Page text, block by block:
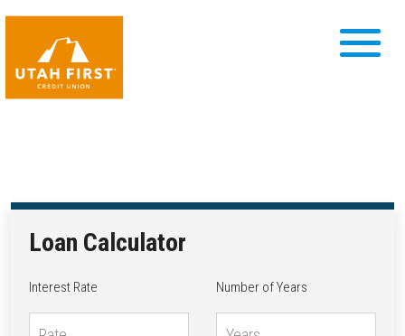
Loan Calculator
Interest Rate Number of Years